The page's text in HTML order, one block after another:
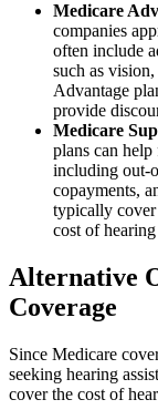
Medicare
companies
often include
such as
Advantage
provide
Medicare
plans can
including out-
copayments,
typically cover
cost of
Alternative
Coverage
Since Medicare
seeking hearing
cover the cost of